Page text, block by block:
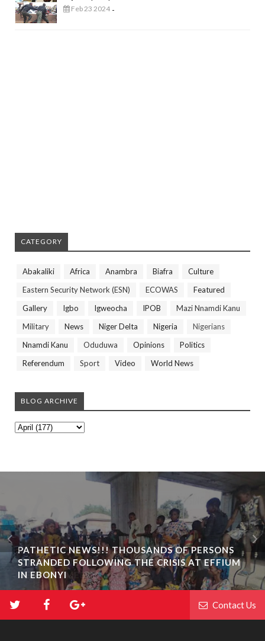
Feb 23 2024 -
CATEGORY
Abakaliki Africa Anambra Biafra
Culture
Eastern Security Network (ESN)
ECOWAS
Featured
Gallery
Igbo Igweocha IPOB
Mazi Nnamdi Kanu
Military
News Niger Delta Nigeria
Nigerians
Nnamdi Kanu
Oduduwa Opinions
Politics
Referendum
Sport Video World News
BLOG ARCHIVE
PATHETIC NEWS!!! THOUSANDS OF PERSONS
STRANDED FOLLOWING THE CRISIS AT EFFIUM
IN EBONYI
Contact Us